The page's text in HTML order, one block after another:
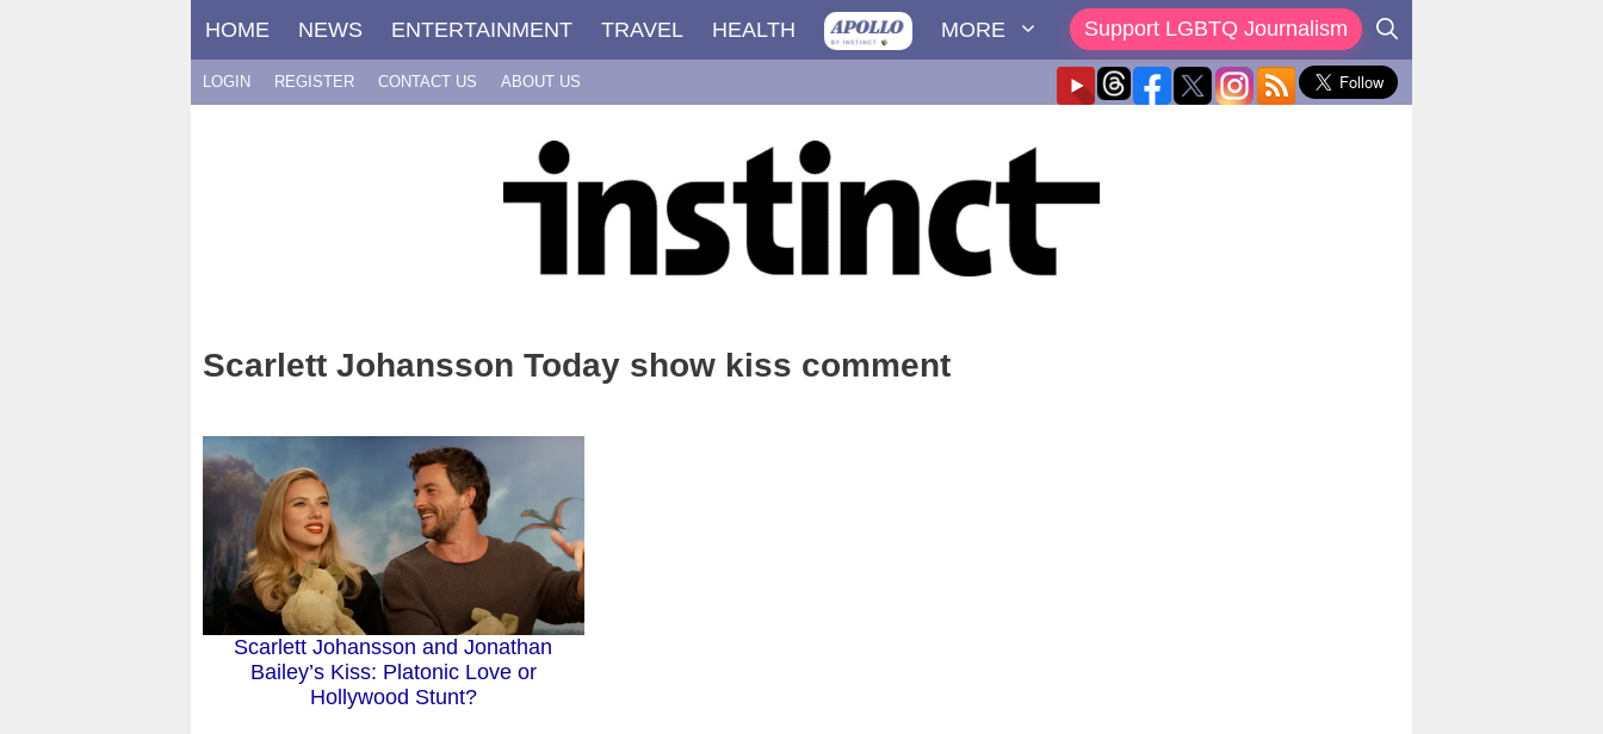
HOME NEWS ENTERTAINMENT TRAVEL HEALTH MORE Support LGBTQ Journalism
LOGIN REGISTER CONTACT US ABOUT US
Scarlett Johansson Today show kiss comment
Scarlett Johansson and Jonathan
Bailey’s Kiss: Platonic Love or
Hollywood Stunt?